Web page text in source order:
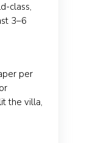
class,
3–6
per
the villa,